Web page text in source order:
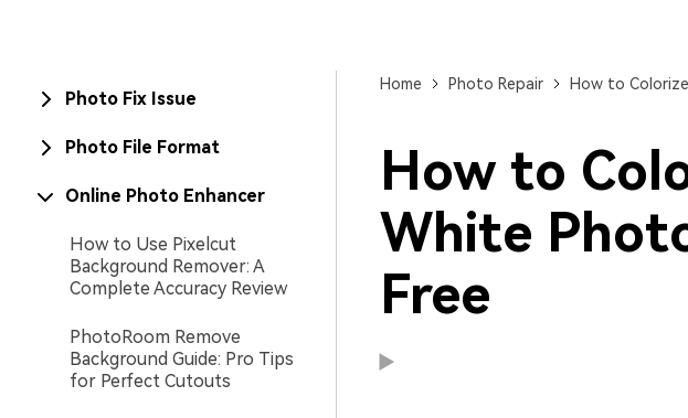
Photo Fix Issue
Photo File Format
Online Photo Enhancer
How to Use Pixelcut
Background Remover: A
Complete Accuracy Review
PhotoRoom Remove
Background Guide: Pro Tips
for Perfect Cutouts
Home Photo Repair How to
How to
White
Free